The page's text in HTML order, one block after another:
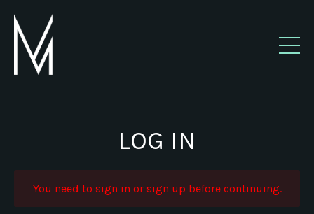
LOG IN
You need to sign in or sign up before continuing.